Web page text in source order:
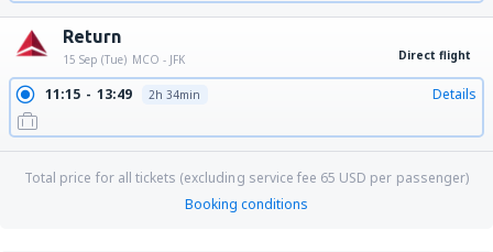
Return
15 Sep (Tue) MCO - JFK Direct flight
11:15 13:49 2h 34min Details
Total price for all tickets (excluding service fee 65 USD per passenger)
Booking conditions